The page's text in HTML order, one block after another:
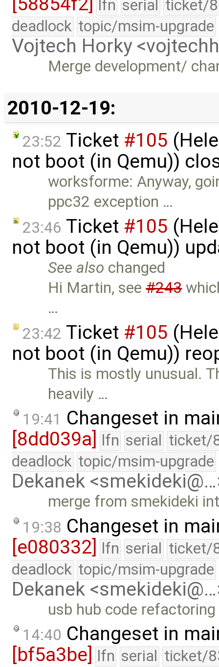
lfn serial
ticket/
deadlock topic/msim-upgrade
Vojtech Horky
Merge development/
2010-12-19:
23:52 Ticket #105
not boot (in Qemu))
worksforme: Anyway,
ppc32 exception …
23:46 Ticket #105
not boot (in Qemu))
See also changed
Hi Martin, see#243
…
23:42 Ticket #105
not boot (in Qemu))
This is mostly unusual.
heavily …
19:41 Changeset in
[8dd039a]
lfn serial ticket/
deadlock topic/msim-upgrade
Dekanek
merge from smekideki
19:38 Changeset in
[e080332] lfn serial ticket/
deadlock topic/msim-upgrade
Dekanek
usb hub code refactoring
14:40 Changeset in
[bf5a3be]
lfn serial ticket/